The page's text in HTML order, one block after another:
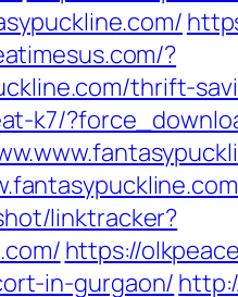
?
thrift-
k7/
linktracker?
https://
in-gurgaon/